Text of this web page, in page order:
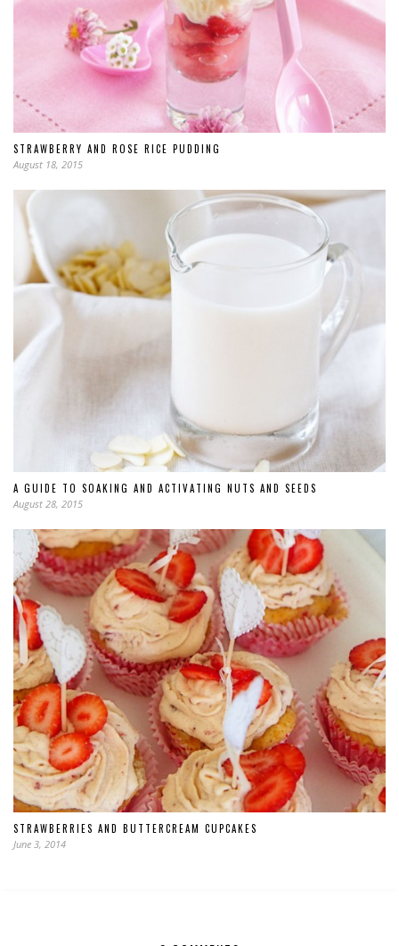
STRAWBERRY AND ROSE RICE PUDDING
August 18, 2015
A GUIDE TO SOAKING AND ACTIVATING NUTS AND SEEDS
August 28, 2015
STRAWBERRIES AND BUTTERCREAM CUPCAKES
June 3, 2014